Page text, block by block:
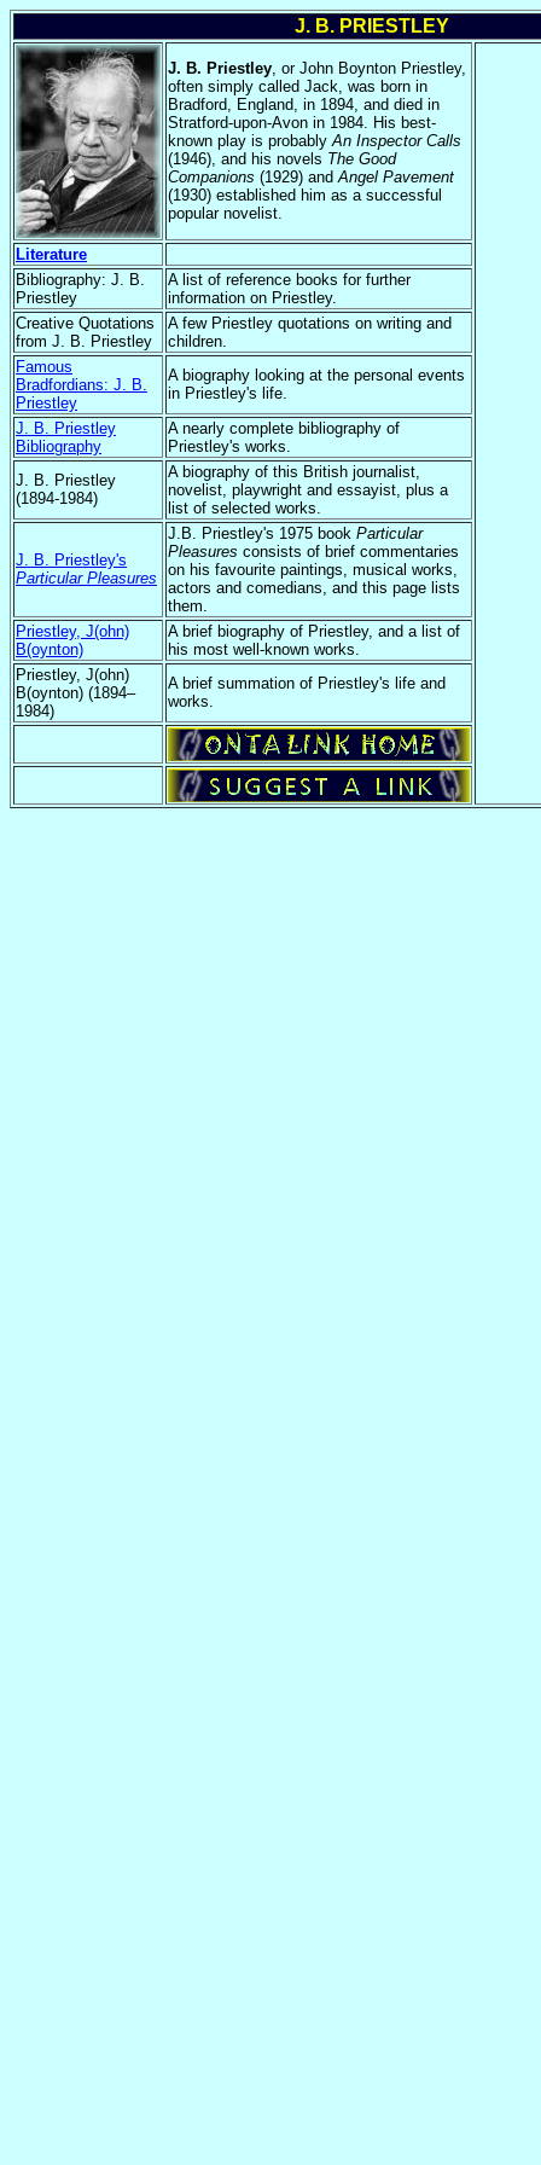
J. B. PRIESTLEY
J. B. Priestley, or John Boynton Priestley,
often simply called Jack, was born in
Bradford, England, in 1894, and died in
Stratford-upon-Avon in 1984. His best-
known play is probablyAn Inspector Calls
(1946), and his novels The Good
Companions (1929) and Angel Pavement
(1930) established him as a successful
popular novelist.
Literature
Bibliography: J. B.
Priestley
A list of reference books for further
information on Priestley.
Creative Quotations
from J. B. Priestley
A few Priestley quotations on writing and
children.
Famous
Bradfordians: J. B.
Priestley
A biography looking at the personal events
in Priestley's life.
J. B. Priestley
Bibliography
A nearly complete bibliography of
Priestley's works.
J. B. Priestley
(1894-1984)
A biography of this British journalist,
novelist, playwright and essayist, plus a
list of selected works.
J. B. Priestley's
Particular Pleasures
J.B. Priestley's 1975 book Particular
Pleasures consists of brief commentaries
on his favourite paintings, musical works,
actors and comedians, and this page lists
them.
Priestley, J(ohn)
B(oynton)
A brief biography of Priestley, and a list of
his most well-known works.
Priestley, J(ohn)
B(oynton) (1894–
1984)
A brief summation of Priestley's life and
works.